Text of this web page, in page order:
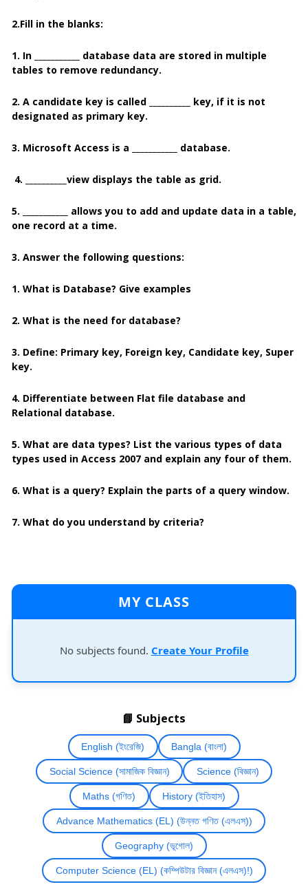
2.Fill in the blanks:
1. In ___________ database data are stored in multiple
tables to remove redundancy.
2. A candidate key is called __________ key, if it is not
designated as primary key.
3. Microsoft Access is a ___________ database.
4. __________view displays the table as grid.
5. ___________ allows you to add and update data in a table,
one record at a time.
3. Answer the following questions:
1. What is Database? Give examples
2. What is the need for database?
3. Define: Primary key, Foreign key, Candidate key, Super
key.
4. Differentiate between Flat file database and
Relational database.
5. What are data types? List the various types of data
types used in Access 2007 and explain any four of them.
6. What is a query? Explain the parts of a query window.
7. What do you understand by criteria?
MY CLASS
No subjects found. Create Your Profile
📘 Subjects
English (ইংরেজি) Bangla (বাংলা)
Social Science (সামাজিক বিজ্ঞান) Science (বিজ্ঞান)
Maths (গণিত) History (ইতিহাস)
Advance Mathematics (EL) (উন্নত গণিত (এলএস))
Geography (ভূগোল)
Computer Science (EL) (কম্পিউটার বিজ্ঞান (এলএস)!)